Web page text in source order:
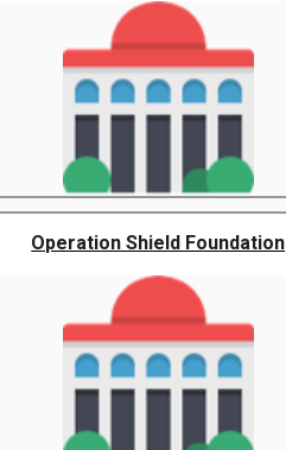
Operation Shield Foundation